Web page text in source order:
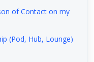
of Contact on my
(Pod, Hub, Lounge)